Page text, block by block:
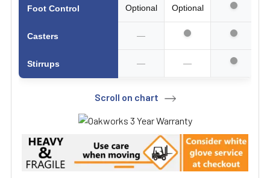
Foot Control
Casters
Stirrups
Optional Optional
—
— —
Scroll on chart